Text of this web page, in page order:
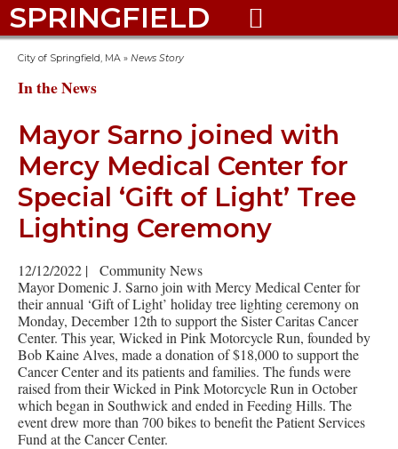
SPRINGFIELD 
City of Springfield, MA » News Story
In the News
Mayor Sarno joined with
Mercy Medical Center for
Special ‘Gift of Light’ Tree
Lighting Ceremony
12/12/2022 |
Community News
Mayor Domenic J. Sarno join with Mercy Medical Center for
their annual ‘Gift of Light’ holiday tree lighting ceremony on
Monday, December 12th to support the Sister Caritas Cancer
Center. This year, Wicked in Pink Motorcycle Run, founded by
Bob Kaine Alves, made a donation of $18,000 to support the
Cancer Center and its patients and families. The funds were
raised from their Wicked in Pink Motorcycle Run in October
which began in Southwick and ended in Feeding Hills. The
event drew more than 700 bikes to benefit the Patient Services
Fund at the Cancer Center.